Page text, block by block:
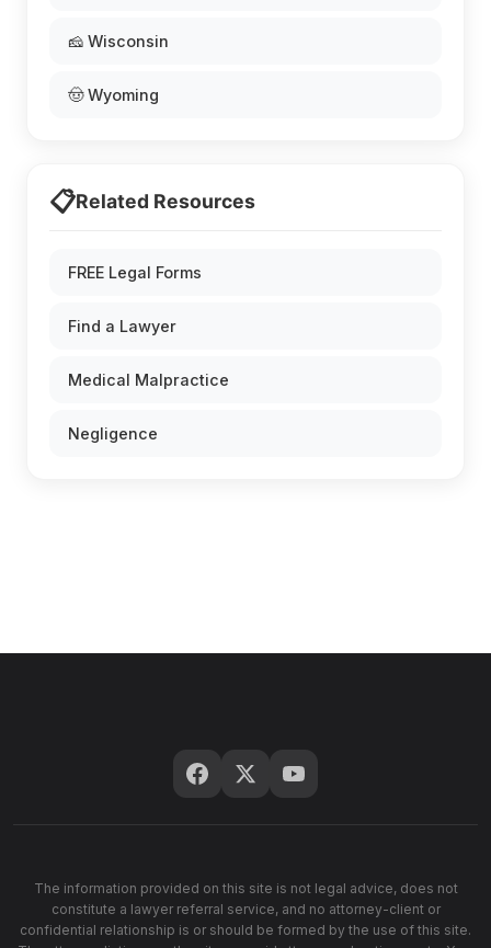
🧀 Wisconsin
🤠 Wyoming
📋Related Resources
FREE Legal Forms
Find a Lawyer
Medical Malpractice
Negligence
The information provided on this site is not legal advice, does not
constitute a lawyer referral service, and no attorney-client or
confidential relationship is or should be formed by the use of this site.